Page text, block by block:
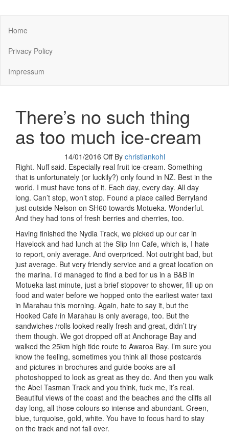
Home
Privacy Policy
Impressum
There’s no such thing
as too much ice-cream
14/01/2016 Off By christiankohl
Right. Nuff said. Especially real fruit ice-cream. Something
that is unfortunately (or luckily?) only found in NZ. Best in the
world. I must have tons of it. Each day, every day. All day
long. Can’t stop, won’t stop. Found a place called Berryland
just outside Nelson on SH60 towards Motueka. Wonderful.
And they had tons of fresh berries and cherries, too.
Having finished the Nydia Track, we picked up our car in
Havelock and had lunch at the Slip Inn Cafe, which is, I hate
to report, only average. And overpriced. Not outright bad, but
just average. But very friendly service and a great location on
the marina. I’d managed to find a bed for us in a B&B in
Motueka last minute, just a brief stopover to shower, fill up on
food and water before we hopped onto the earliest water taxi
in Marahau this morning. Again, hate to say it, but the
Hooked Cafe in Marahau is only average, too. But the
sandwiches /rolls looked really fresh and great, didn’t try
them though. We got dropped off at Anchorage Bay and
walked the 25km high tide route to Awaroa Bay. I’m sure you
know the feeling, sometimes you think all those postcards
and pictures in brochures and guide books are all
photoshopped to look as great as they do. And then you walk
the Abel Tasman Track and you think, fuck me, it’s real.
Beautiful views of the coast and the beaches and the cliffs all
day long, all those colours so intense and abundant. Green,
blue, turquoise, gold, white. You have to focus hard to stay
on the track and not fall over.